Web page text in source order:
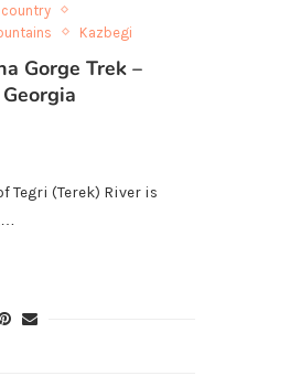
country
Kazbegi
Gorge Trek –
Tegri (Terek) River is